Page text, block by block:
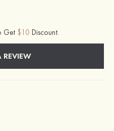
Get $10 Discount.
REVIEW